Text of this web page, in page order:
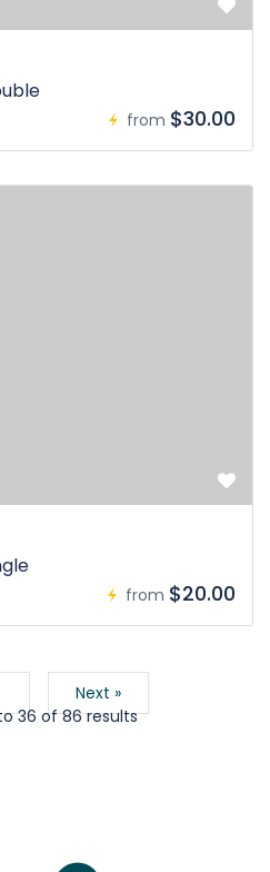
from $30.00
from $20.00
Next »
36 of86results